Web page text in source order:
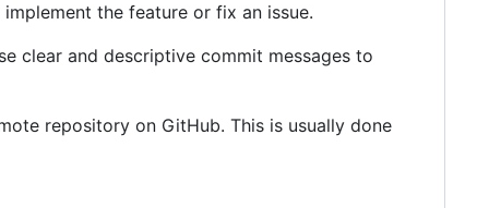
the feature or fix an issue.
clear and descriptive commit messages to
repository on GitHub. This is usually done